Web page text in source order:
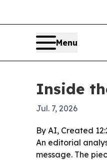
Menu
Inside
Jul. 7, 2026
By AI, Created
An editorial
message. The